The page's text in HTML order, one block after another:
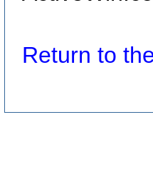
Return to